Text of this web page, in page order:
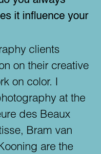
it influence your
clients
on their creative
on color. I
at the
des Beaux
Bram van
are the